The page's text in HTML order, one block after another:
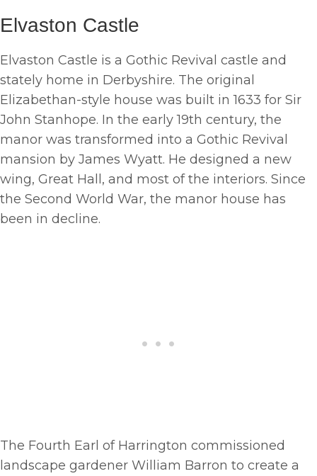
Elvaston Castle
Elvaston Castle is a Gothic Revival castle and
stately home in Derbyshire. The original
Elizabethan-style house was built in 1633 for Sir
John Stanhope. In the early 19th century, the
manor was transformed into a Gothic Revival
mansion by James Wyatt. He designed a new
wing, Great Hall, and most of the interiors. Since
the Second World War, the manor house has
been in decline.
The Fourth Earl of Harrington commissioned
landscape gardener William Barron to create a